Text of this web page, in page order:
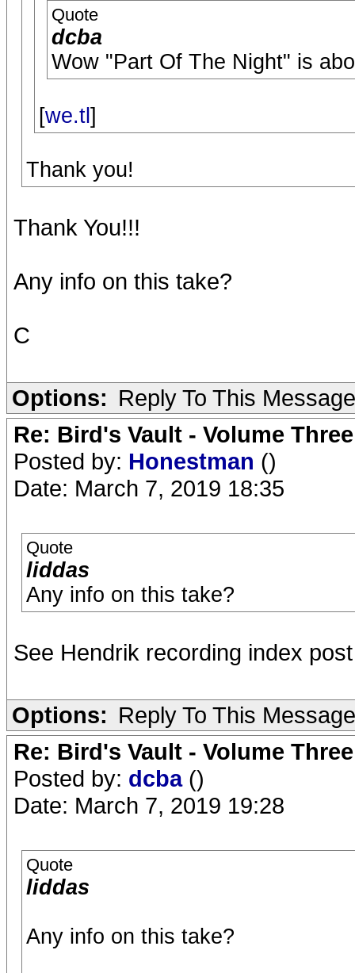
Quote
dcba
Wow "Part Of The Night" is
[we.tl ]
Thank you!
Thank You!!!
Any info on this take?
C
Options: Reply To This Message
Re: Bird's Vault - Volume Three
Posted by: Honestman ()
Date: March 7, 2019 18:35
Quote
liddas
Any info on this take?
See Hendrik recording index
Options: Reply To This Message
Re: Bird's Vault - Volume Three
Posted by: dcba ()
Date: March 7, 2019 19:28
Quote
liddas
Any info on this take?